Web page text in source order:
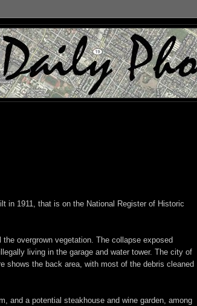
in 1911, that is on the National Register of Historic
overgrown vegetation. The collapse exposed
living in the garage and water tower. The city of
shows the back area, with most of the debris cleaned
and a potential steakhouse and wine garden, among